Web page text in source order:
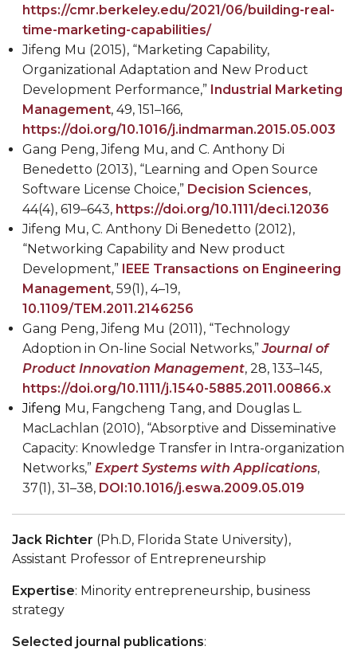
https://cmr.berkeley.edu/2021/06/building-real-
time-marketing-capabilities/
Jifeng Mu (2015), “Marketing Capability,
Organizational Adaptation and New Product
Development Performance,” Industrial Marketing
Management, 49, 151–166,
https://doi.org/10.1016/j.indmarman.2015.05.003
Gang Peng, Jifeng Mu, and C. Anthony Di
Benedetto (2013), “Learning and Open Source
Software License Choice,” Decision Sciences,
44(4), 619–643, https://doi.org/10.1111/deci.12036
Jifeng Mu, C. Anthony Di Benedetto (2012),
“Networking Capability and New product
Development,” IEEE Transactions on Engineering
Management, 59(1), 4–19,
10.1109/TEM.2011.2146256
Gang Peng, Jifeng Mu (2011), “Technology
Adoption in On-line Social Networks,”Journal of
Product Innovation Management, 28, 133–145,
https://doi.org/10.1111/j.1540-5885.2011.00866.x
Jifeng Mu, Fangcheng Tang, and Douglas L.
MacLachlan (2010), “Absorptive and Disseminative
Capacity: Knowledge Transfer in Intra-organization
Networks,” Expert Systems with Applications,
37(1), 31–38, DOI:10.1016/j.eswa.2009.05.019
Jack Richter (Ph.D, Florida State University),
Assistant Professor of Entrepreneurship
Expertise: Minority entrepreneurship, business
strategy
Selected journal publications: